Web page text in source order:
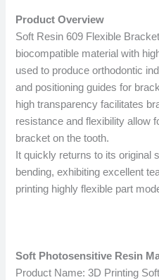
Product Overview
Soft Resin 609 Flexible
biocompatible material with
used to produce orthodontic
and positioning guides for
high transparency facilitates
resistance and flexibility allow
bracket on the tooth.
It quickly returns to its original
bending, exhibiting excellent
printing highly flexible part
Soft Photosensitive Resin
Product Name: 3D Printing